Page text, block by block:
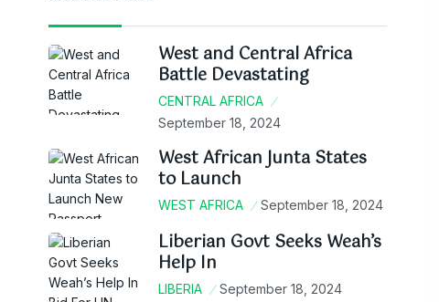
West and Central Africa
Battle Devastating
CENTRAL AFRICA
September 18, 2024
West African Junta States
to Launch
WEST AFRICA September 18, 2024
Liberian Govt Seeks Weah’s
Help In
LIBERIA September 18, 2024